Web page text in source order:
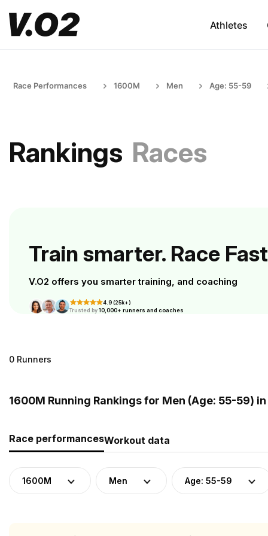
Athletes
Race Performances 1600M Men Age: 55-59
Rankings Races
Train smarter. Race
V.O2 offers you smarter training, and coaching
4.9 (25k+)
Trusted by10,000+ runners and coaches
0 Runners
1600M Running Rankings for Men (Age: 55-59)
Race performancesWorkout data
1600M Men Age: 55-59